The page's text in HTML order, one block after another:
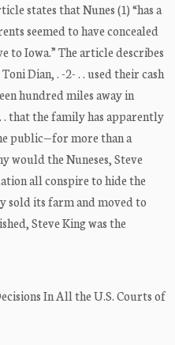
states that Nunes (1) “has a
seemed to have concealed
to Iowa.” The article describes
Dian, . -2- . . used their cash
hundred miles away in
. that the family has apparently
public—for more than a
would the Nuneses, Steve
all conspire to hide the
sold its farm and moved to
Steve King was the
In All the U.S. Courts of